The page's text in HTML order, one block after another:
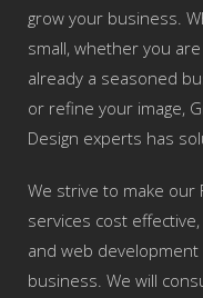
grow your business.
small, whether you
already a seasoned
or refine your image,
Design experts has
We strive to make our
services cost
and web
business. We will